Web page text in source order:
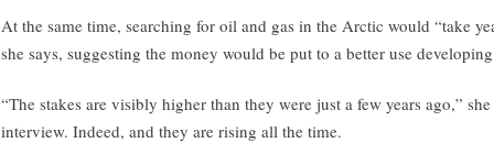
At the same time, searching for oil and gas in the Arctic would “take
she says, suggesting the money would be put to a better use
“The stakes are visibly higher than they were just a few years ago,”
interview. Indeed, and they are rising all the time.